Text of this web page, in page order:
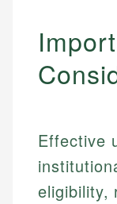
Effective
eligibility,